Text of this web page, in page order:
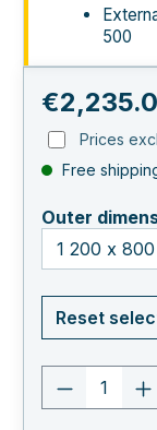
500
Regular price:
Prices
Free
Outer
Reset
Product